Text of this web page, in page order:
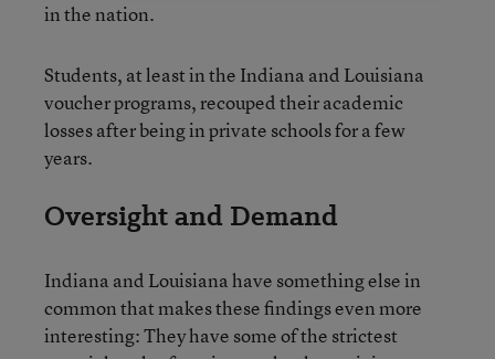
in the nation.
Students, at least in the Indiana and Louisiana
voucher programs, recouped their academic
losses after being in private schools for a few
years.
Oversight and Demand
Indiana and Louisiana have something else in
common that makes these findings even more
interesting: They have some of the strictest